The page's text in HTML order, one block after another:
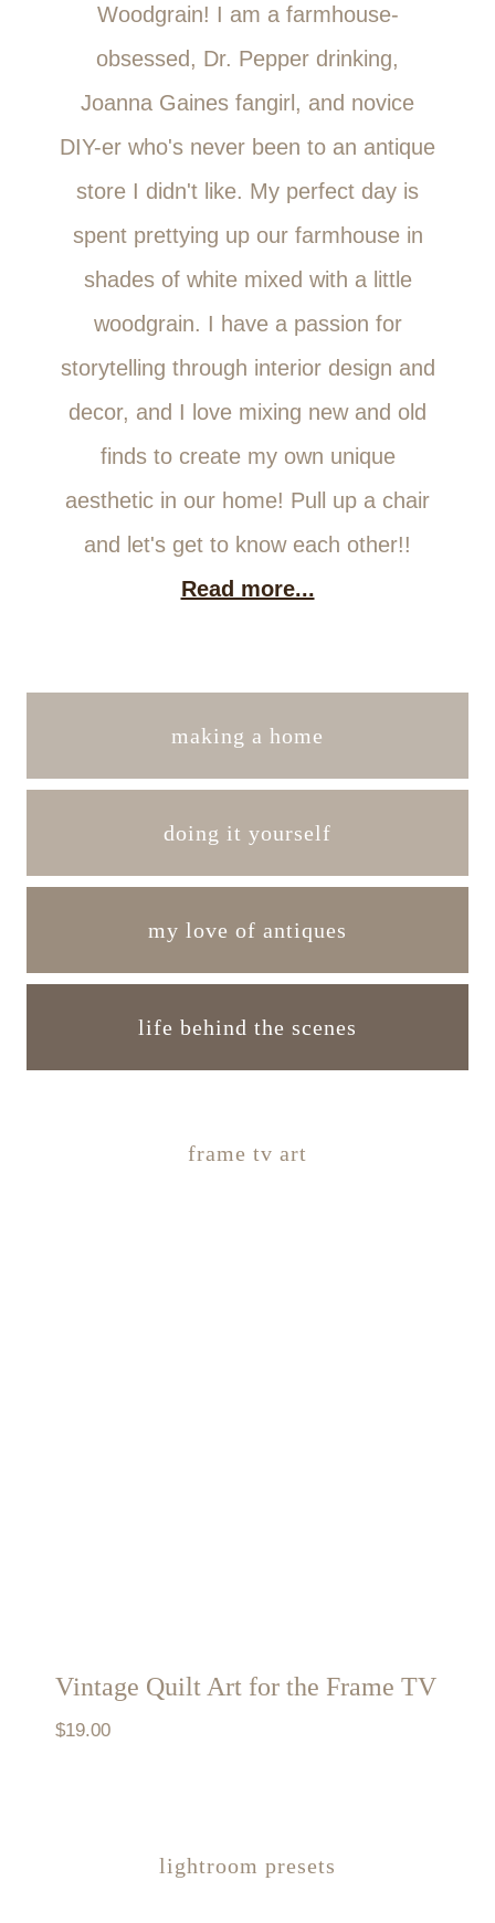
Woodgrain! I am a farmhouse-
obsessed, Dr. Pepper drinking,
Joanna Gaines fangirl, and novice
DIY-er who's never been to an antique
store I didn't like. My perfect day is
spent prettying up our farmhouse in
shades of white mixed with a little
woodgrain. I have a passion for
storytelling through interior design and
decor, and I love mixing new and old
finds to create my own unique
aesthetic in our home! Pull up a chair
and let's get to know each other!!
Read more...
making a home
doing it yourself
my love of antiques
life behind the scenes
frame tv art
Vintage Quilt Art for the Frame TV
$19.00
lightroom presets